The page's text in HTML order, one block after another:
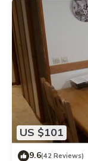
US $101
9.6(42 Reviews)